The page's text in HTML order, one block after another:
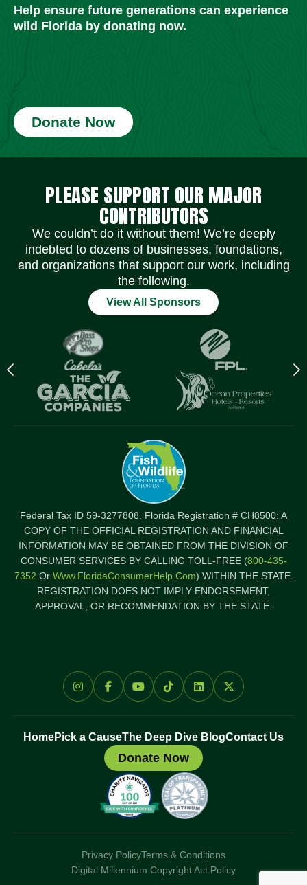
Help ensure future generations can experience
wild Florida by donating now.
Donate Now
PLEASE SUPPORT OUR MAJOR
CONTRIBUTORS
We couldn’t do it without them! We’re deeply
indebted to dozens of businesses, foundations,
and organizations that support our work, including
the following.
View All Sponsors
Previous
logo
Federal Tax ID 59-3277808. Florida Registration # CH8500: A
COPY OF THE OFFICIAL REGISTRATION AND FINANCIAL
INFORMATION MAY BE OBTAINED FROM THE DIVISION OF
CONSUMER SERVICES BY CALLING TOLL-FREE (800-435-
7352 Or Www.FloridaConsumerHelp.com) WITHIN THE STATE.
REGISTRATION DOES NOT IMPLY ENDORSEMENT,
APPROVAL, OR RECOMMENDATION BY THE STATE.
Social Media Icons Social Media Icons Social Media Icons Social Media Icons Social Media Icons Social Media Icons
HomePick a CauseThe Deep Dive BlogContact Us
Donate Now
Privacy PolicyTerms & Conditions
Digital Millennium Copyright Act Policy